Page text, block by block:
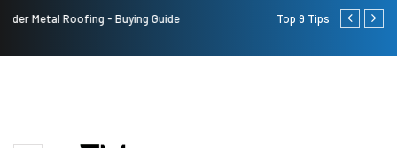
Top 9 Tips for Girl Effective Parenting Guide
Which is